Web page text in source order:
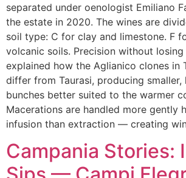
separated under oenologist Emiliano
the estate in 2020. The wines are
soil type: C for clay and limestone. F
volcanic soils. Precision without
explained how the Aglianico clones in
differ from Taurasi, producing smaller,
bunches better suited to the warmer
Macerations are handled more gently
infusion than extraction — creating
Campania Stories: